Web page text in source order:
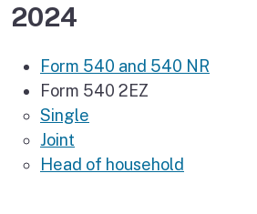
2024
Form 540 and 540 NR
Form 540 2EZ
Single
Joint
Head of household